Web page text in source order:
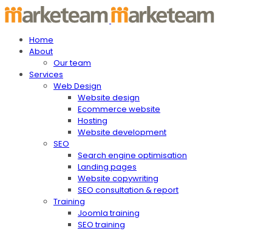
Home
About
Our team
Services
Web Design
Website design
Ecommerce website
Hosting
Website development
SEO
Search engine optimisation
Landing pages
Website copywriting
SEO consultation & report
Training
Joomla training
SEO training